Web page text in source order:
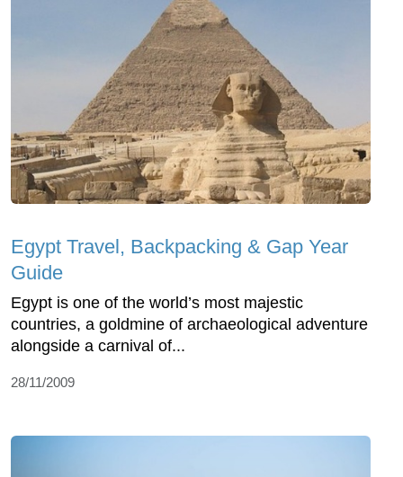
Egypt Travel, Backpacking & Gap Year
Guide
Egypt is one of the world’s most majestic
countries, a goldmine of archaeological adventure
alongside a carnival of...
28/11/2009